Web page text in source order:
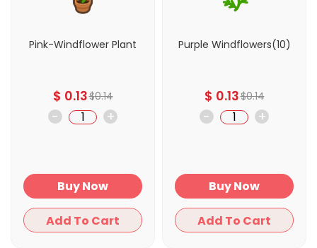
Pink-Windflower Plant
$ 0.13$0.14
- +
Buy Now
Add To Cart
Purple Windflowers(10)
$ 0.13$0.14
- +
Buy Now
Add To Cart